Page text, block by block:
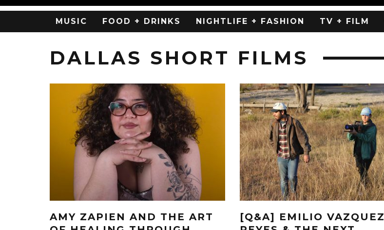
MUSIC FOOD + DRINKS NIGHTLIFE + FASHION TV + FILM
DALLAS SHORT FILMS
AMY ZAPIEN AND THE ART
[Q&A] EMILIO VAZQUEZ